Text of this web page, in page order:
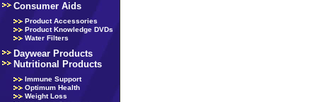
Consumer Aids
Product Accessories
Product Knowledge DVDs
Water Filters
Daywear Products
Nutritional Products
Immune Support
Optimum Health
Weight Loss